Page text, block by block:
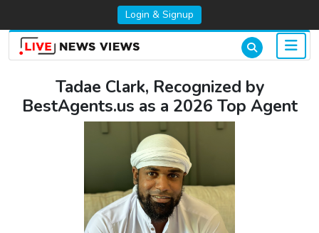
Login & Signup
Tadae Clark, Recognized by
BestAgents.us as a 2026 Top Agent